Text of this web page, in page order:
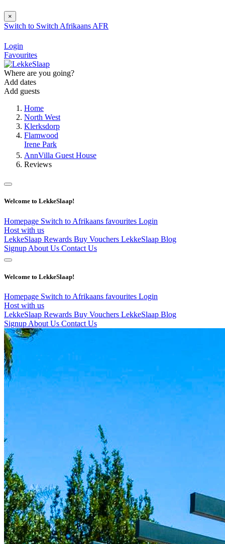
×
Switch to Switch Afrikaans AFR
Login
Favourites
Where are you going?
Add dates
Add guests
Home
North West
Klerksdorp
Flamwood
Irene Park
AnnVilla Guest House
Reviews
Welcome to LekkeSlaap!
Homepage Switch to Afrikaans favourites Login
Host with us
LekkeSlaap Rewards Buy Vouchers LekkeSlaap Blog
Signup About Us Contact Us
Welcome to LekkeSlaap!
Homepage Switch to Afrikaans favourites Login
Host with us
LekkeSlaap Rewards Buy Vouchers LekkeSlaap Blog
Signup About Us Contact Us